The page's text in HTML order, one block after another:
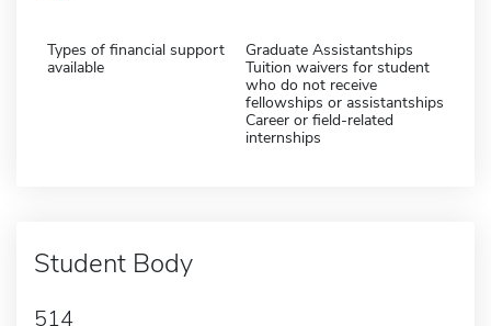
Types of financial support
available
Graduate Assistantships
Tuition waivers for student
who do not receive
fellowships or assistantships
Career or field-related
internships
Student Body
514